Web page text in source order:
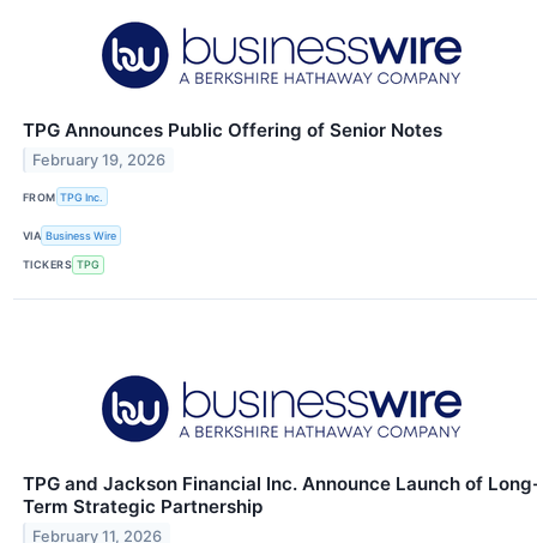
TPG Announces Public Offering of Senior Notes
February 19, 2026
FROM TPG Inc.
VIA Business Wire
TICKERS TPG
TPG and Jackson Financial Inc. Announce Launch of
Term Strategic Partnership
February 11, 2026